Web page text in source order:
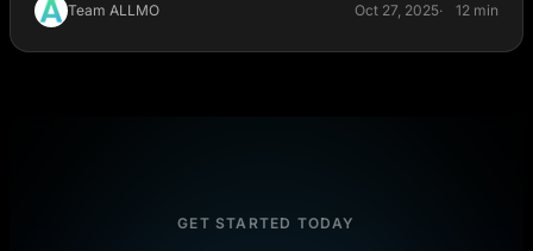
Team ALLMO Oct 27, 2025 12 min
GET STARTED TODAY